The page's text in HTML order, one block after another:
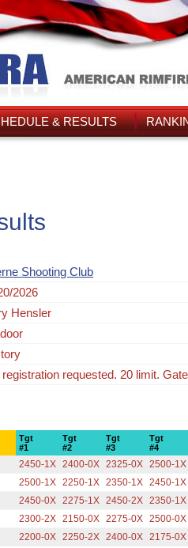
& RESULTS
Shooting Club
2026
Hensler
registration requested. 20 limit.
Tgt
#1
Tgt
#2
Tgt
#3
Tgt
#4
2450-1X 2400-0X 2325-0X 2500-1X
2500-1X 2250-1X 2350-1X 2450-1X
2450-0X 2275-1X 2450-2X 2350-1X
2300-2X 2150-0X 2275-0X 2500-0X
2200-0X 2250-2X 2400-0X 2175-0X